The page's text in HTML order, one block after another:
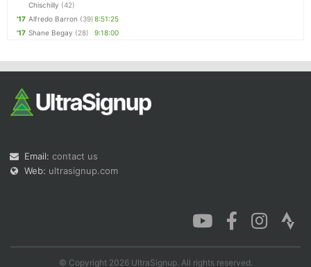
Chischilly (42)
'17 Alfredo Barron (39)8:51:25
'17 Shane Begay (28) 9:18:00
Email: contact us
Web: ultrasignup.com
© Copyright 2026 UltraSignup. All rights reserved.